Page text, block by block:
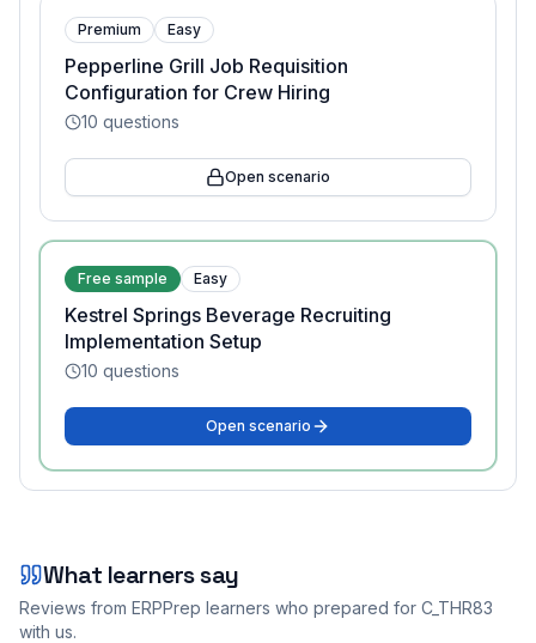
Premium Easy
Pepperline Grill Job Requisition
Configuration for Crew Hiring
10 questions
Open scenario
Free sample Easy
Kestrel Springs Beverage Recruiting
Implementation Setup
10 questions
Open scenario
What learners say
Reviews from ERPPrep learners who prepared for C_THR83
with us.